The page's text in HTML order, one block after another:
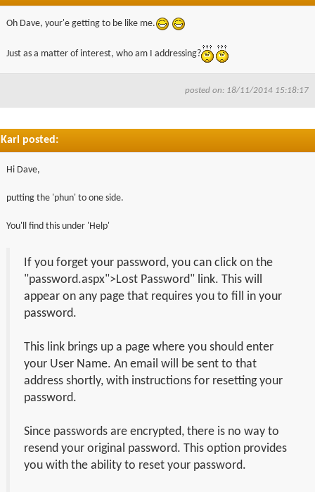
Oh Dave, your'e getting to be like me.
Just as a matter of interest, who am I addressing?
posted on: 18/11/2014 15:18:17
Karl posted:
Hi Dave,
putting the 'phun' to one side.
You'll find this under 'Help'
If you forget your password, you can click on the
"password.aspx">Lost Password" link. This will
appear on any page that requires you to fill in your
password.
This link brings up a page where you should enter
your User Name. An email will be sent to that
address shortly, with instructions for resetting your
password.
Since passwords are encrypted, there is no way to
resend your original password. This option provides
you with the ability to reset your password.